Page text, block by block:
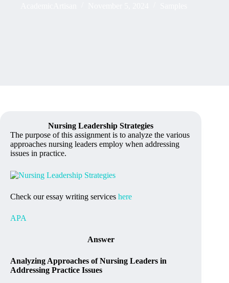
Nursing Leadership Strategies
The purpose of this assignment is to analyze the various
approaches nursing leaders employ when addressing
issues in practice.
Check our essay writing services here
APA
Answer
Analyzing Approaches of Nursing Leaders in
Addressing Practice Issues